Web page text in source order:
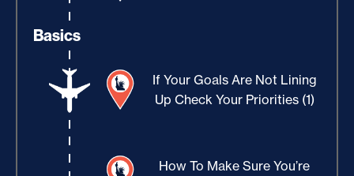
Basics
If Your Goals Are Not Lining
Up Check Your Priorities (1)
How To Make Sure You’re